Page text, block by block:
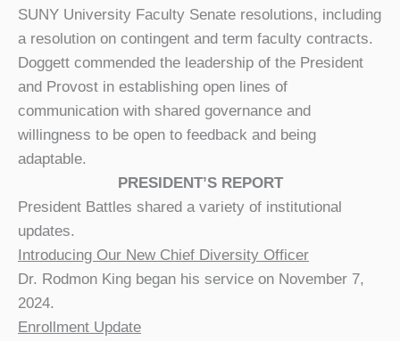
SUNY University Faculty Senate resolutions, including
a resolution on contingent and term faculty contracts.
Doggett commended the leadership of the President
and Provost in establishing open lines of
communication with shared governance and
willingness to be open to feedback and being
adaptable.
PRESIDENT’S REPORT
President Battles shared a variety of institutional
updates.
Introducing Our New Chief Diversity Officer
Dr. Rodmon King began his service on November 7,
2024.
Enrollment Update